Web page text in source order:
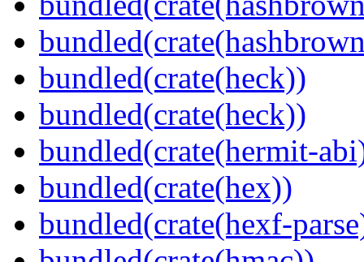
bundled(crate(heck))
bundled(crate(heck))
bundled(crate(hermit-
bundled(crate(hex))
bundled(crate(hexf-